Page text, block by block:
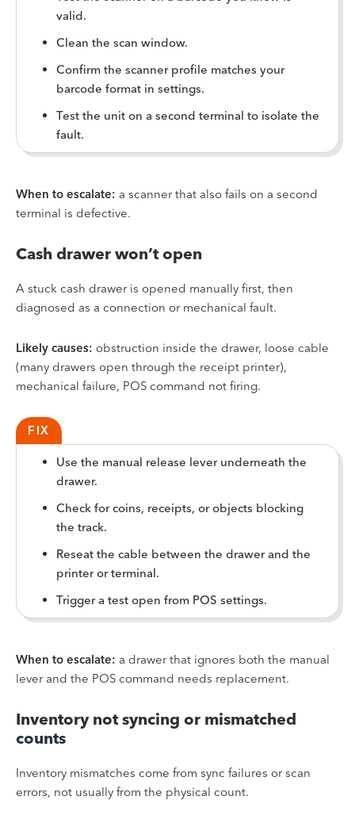
valid.
Clean the scan window.
Confirm the scanner profile matches your
barcode format in settings.
Test the unit on a second terminal to isolate the
fault.
When to escalate: a scanner that also fails on a second
terminal is defective.
Cash drawer won’t open
A stuck cash drawer is opened manually first, then
diagnosed as a connection or mechanical fault.
Likely causes: obstruction inside the drawer, loose cable
(many drawers open through the receipt printer),
mechanical failure, POS command not firing.
FIX
Use the manual release lever underneath the
drawer.
Check for coins, receipts, or objects blocking
the track.
Reseat the cable between the drawer and the
printer or terminal.
Trigger a test open from POS settings.
When to escalate: a drawer that ignores both the manual
lever and the POS command needs replacement.
Inventory not syncing or mismatched
counts
Inventory mismatches come from sync failures or scan
errors, not usually from the physical count.